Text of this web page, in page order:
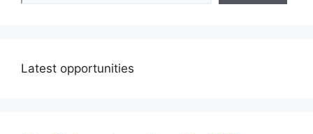
Latest opportunities